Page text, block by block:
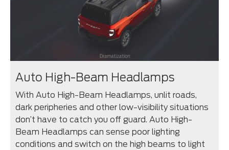
Auto High-Beam Headlamps
With Auto High-Beam Headlamps, unlit roads,
dark peripheries and other low-visibility situations
don’t have to catch you off guard. Auto High-
Beam Headlamps can sense poor lighting
conditions and switch on the high beams to light